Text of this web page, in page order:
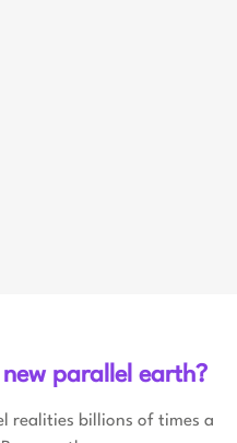
parallel earth?
realities billions of times a